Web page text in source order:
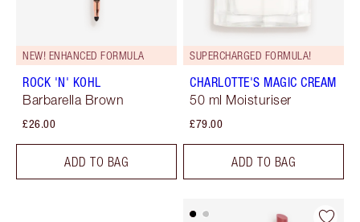
NEW! ENHANCED FORMULA
ROCK 'N' KOHL
Barbarella Brown
£26.00
ADD TO BAG
SUPERCHARGED FORMULA!
CHARLOTTE'S MAGIC CREAM
50 ml Moisturiser
£79.00
ADD TO BAG